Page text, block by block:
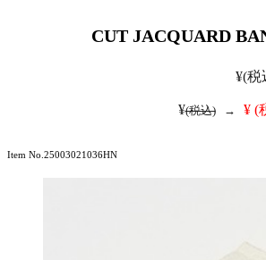
CUT JACQUARD
¥(税
¥(税込) → ¥ (
Item No.25003021036HN